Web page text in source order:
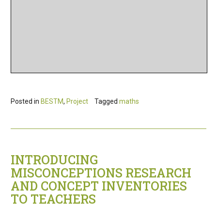
Posted in BESTM, Project Tagged maths
INTRODUCING
MISCONCEPTIONS RESEARCH
AND CONCEPT INVENTORIES
TO TEACHERS